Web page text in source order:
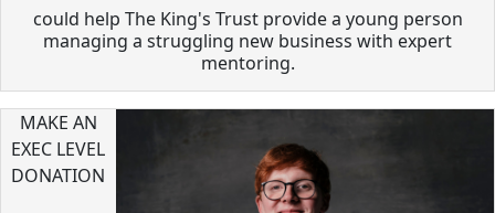
could help The King's Trust provide a young person
managing a struggling new business with expert
mentoring.
MAKE AN
EXEC LEVEL
DONATION